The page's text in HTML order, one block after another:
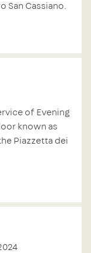
San Cassiano.
of Evening
known as
Piazzetta dei